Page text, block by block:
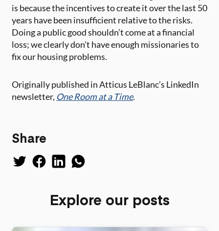
is because the incentives to create it over the last 50
years have been insufficient relative to the risks.
Doing a public good shouldn’t come at a financial
loss; we clearly don’t have enough missionaries to
fix our housing problems.
Originally published in Atticus LeBlanc’s LinkedIn
newsletter, One Room at a Time.
Share
Explore our posts